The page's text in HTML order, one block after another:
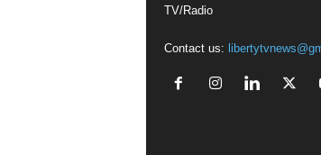
TV/Radio
Contact us: